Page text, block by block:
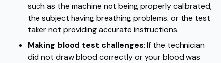
such as the machine not being properly calibrated,
the subject having breathing problems, or the test
taker not providing accurate instructions.
Making blood test challenges: If the technician
did not draw blood correctly or your blood was